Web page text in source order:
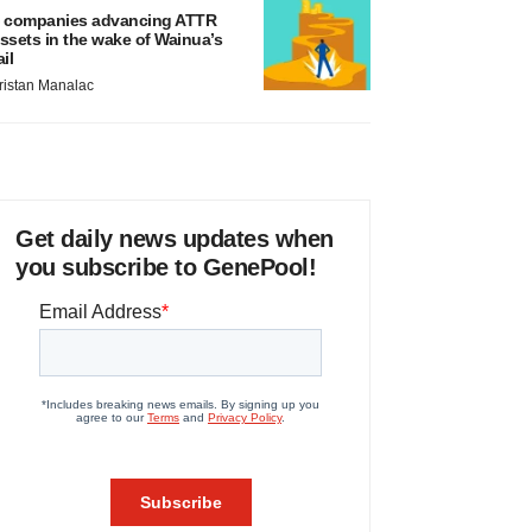
companies advancing ATTR
in the wake of Wainua’s
Manalac
Get daily news updates when
you subscribe to GenePool!